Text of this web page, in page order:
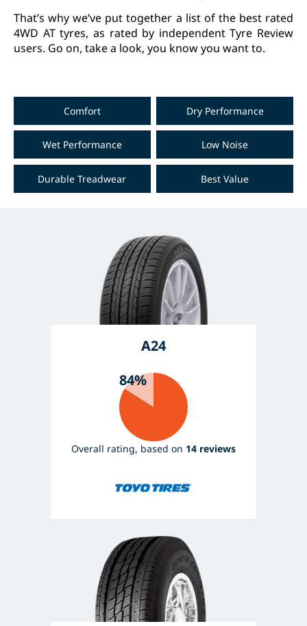
That’s why we’ve put together a list of the best rated
4WD AT tyres, as rated by independent Tyre Review
users. Go on, take a look, you know you want to.
Comfort Dry Performance
Wet Performance Low Noise
Durable Treadwear Best Value
A24
84%
Overall rating, based on 14 reviews